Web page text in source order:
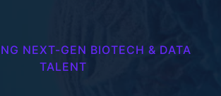
NEXT-GEN BIOTECH & DATA
TALENT